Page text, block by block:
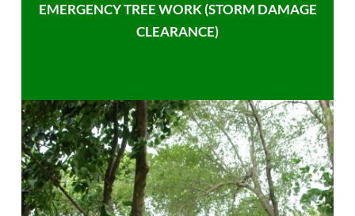
EMERGENCY TREE WORK (STORM DAMAGE
CLEARANCE)